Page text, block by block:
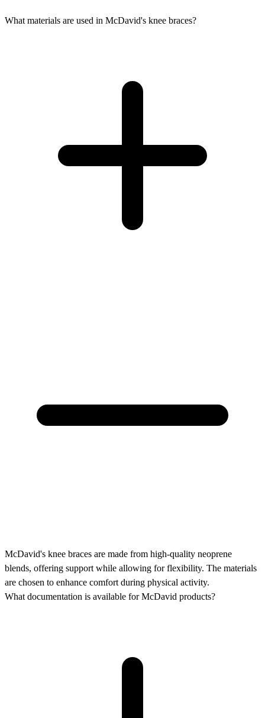
What materials are used in McDavid's knee braces?
McDavid's knee braces are made from high-quality neoprene
blends, offering support while allowing for flexibility. The materials
are chosen to enhance comfort during physical activity.
What documentation is available for McDavid products?